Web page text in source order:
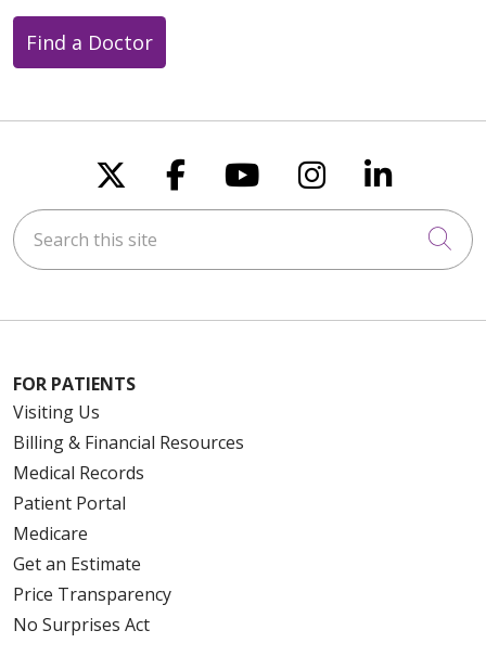
Find a Doctor
Follow us on X
Follow us on
Follow us on
Follow us
Follow
Search this site
FOR PATIENTS
Visiting Us
Billing & Financial Resources
Medical Records
Patient Portal
Medicare
Get an Estimate
Price Transparency
No Surprises Act